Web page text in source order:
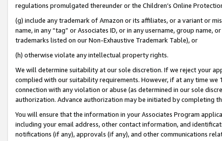
regulations promulgated thereunder or the Children’s Online
(g) include any trademark of Amazon or its affiliates, or a variant or
name, in any “tag” or Associates ID, or in any username, group
trademarks listed on our Non-Exhaustive Trademark Table), or
(h) otherwise violate any intellectual property rights.
We will determine suitability at our sole discretion. If we reject your
complied with our suitability requirements. However, if at any time
connection with any violation or abuse (as determined in our sole
authorization. Advance authorization may be initiated by completing
You will ensure that the information in your Associates Program
including your email address, other contact information, and
notifications (if any), approvals (if any), and other communications